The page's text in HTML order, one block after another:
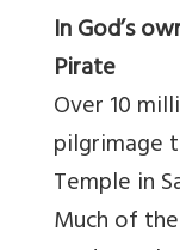
In God’s
Pirate
Over 10
pilgrimage
Temple in
Much of